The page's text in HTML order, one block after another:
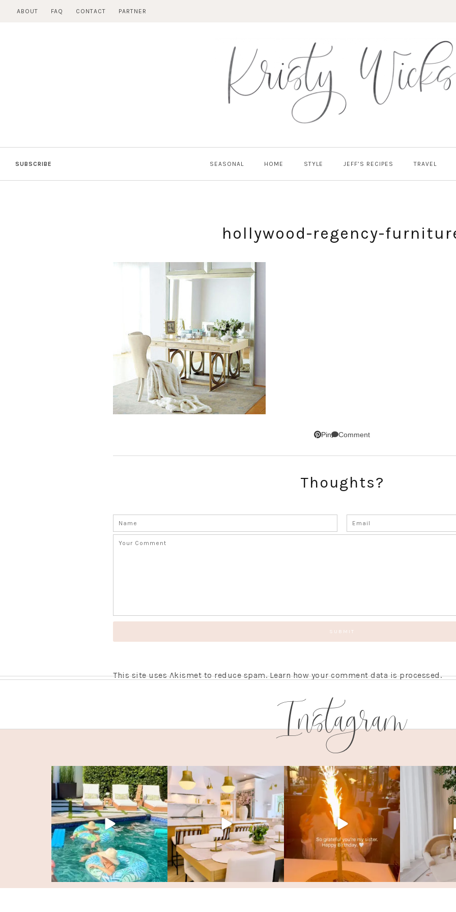
ABOUT FAQ CONTACT PARTNER
SUBSCRIBE SEASONAL HOME STYLE JEFF’S RECIPES TRAVEL
hollywood-regency-
Pin Comment
Thoughts?
This site uses Akismet to reduce spam.Learn how your comment data is processed.
Instagram